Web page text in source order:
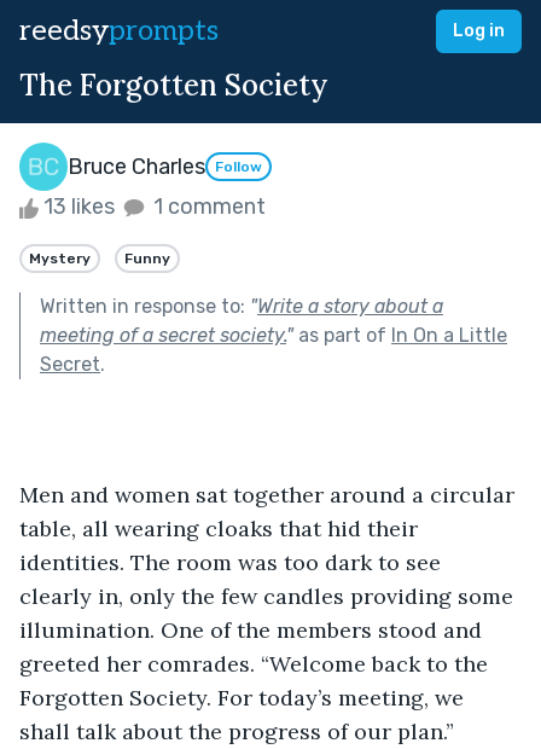
reedsyprompts Log in
The Forgotten Society
Bruce Charles Follow
13 likes 1 comment
Mystery Funny
Written in response to: "Write a story about a
meeting of a secret society."as part of In On a Little
Secret.
Men and women sat together around a circular
table, all wearing cloaks that hid their
identities. The room was too dark to see
clearly in, only the few candles providing some
illumination. One of the members stood and
greeted her comrades. “Welcome back to the
Forgotten Society. For today’s meeting, we
shall talk about the progress of our plan.”